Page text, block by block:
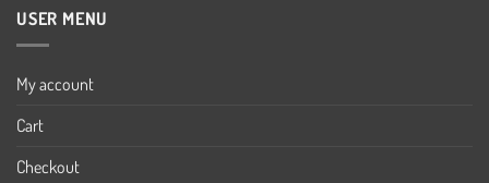
USER MENU
My account
Cart
Checkout